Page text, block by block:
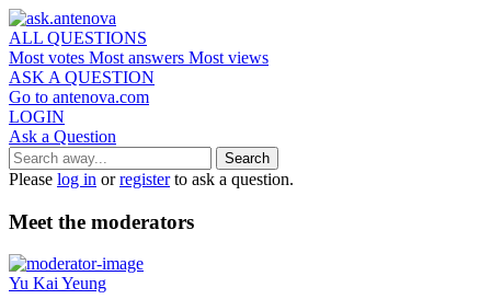
ALL QUESTIONS
Most votes Most answers Most views
ASK A QUESTION
Go to antenova.com
LOGIN
Ask a Question
Please log in orregisterto ask a question.
Meet the moderators
Yu Kai Yeung